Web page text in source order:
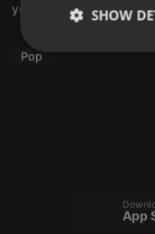
youtube.com/
Pop
App
SHOW
Strictly